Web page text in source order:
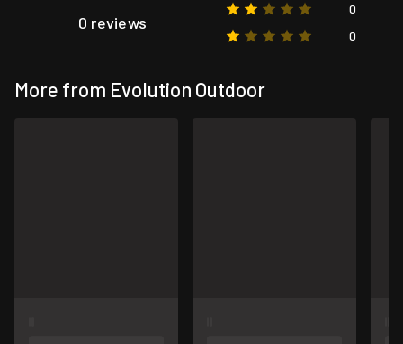
0 reviews
0
0
More from Evolution Outdoor